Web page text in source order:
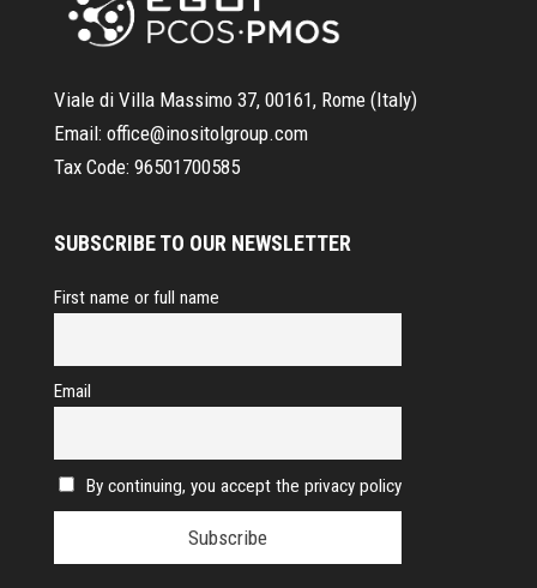
Viale di Villa Massimo 37, 00161, Rome (Italy)
Email: office@inositolgroup.com
Tax Code: 96501700585
SUBSCRIBE TO OUR NEWSLETTER
First name or full name
Email
By continuing, you accept the privacy policy